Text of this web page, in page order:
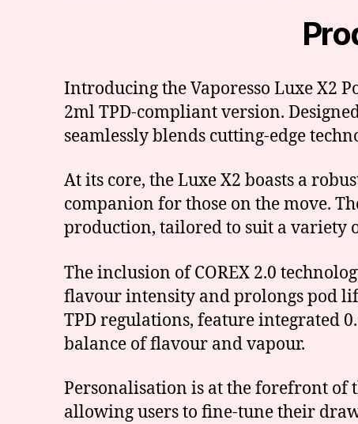
Introducing the Vaporesso Luxe X2
2ml TPD-compliant version.
seamlessly blends cutting-edge
At its core, the Luxe X2 boasts a
companion for those on the move.
production, tailored to suit a variety
The inclusion of COREX 2.0
flavour intensity and prolongs pod
TPD regulations, feature integrated
balance of flavour and vapour.
Personalisation is at the forefront of
allowing users to fine-tune their